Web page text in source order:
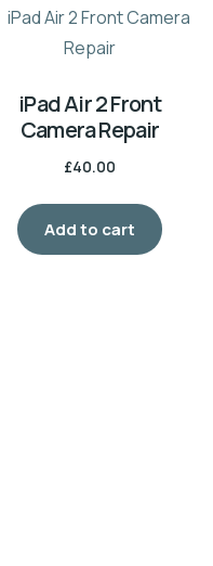
iPad Air 2 Front
Camera Repair
£40.00
Add to cart